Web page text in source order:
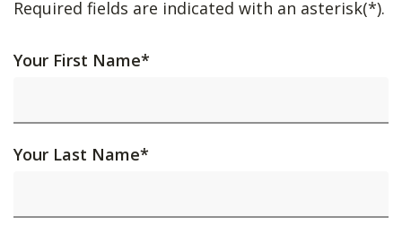
Required fields are indicated with an asterisk(*).
Your First Name*
Your Last Name*